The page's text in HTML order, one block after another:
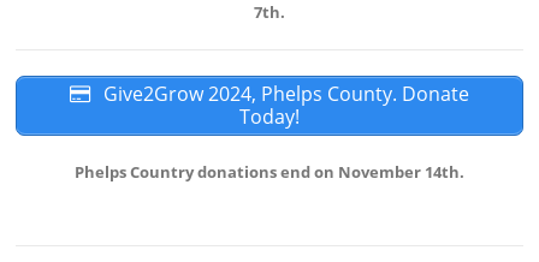
7th.
Give2Grow 2024, Phelps County. Donate
Today!
Phelps Country donations end on November 14th.